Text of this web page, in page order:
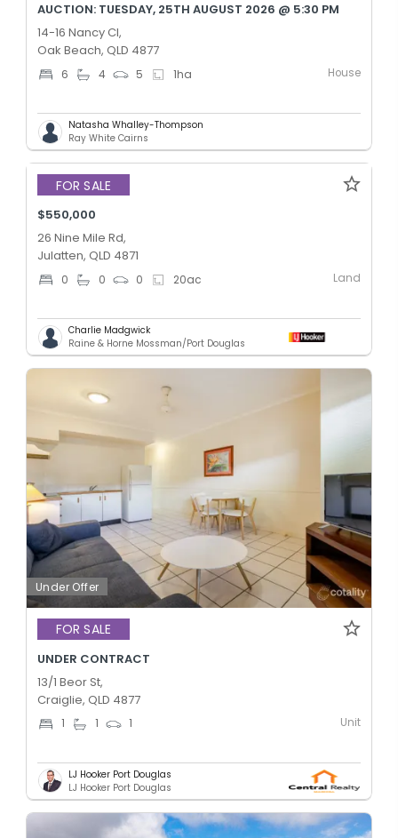
AUCTION: TUESDAY, 25TH AUGUST 2026 @ 5:30 PM
14-16 Nancy Cl,
Oak Beach, QLD 4877
6 4 5 1ha House
Natasha Whalley-Thompson
Ray White Cairns
FOR SALE
$550,000
26 Nine Mile Rd,
Julatten, QLD 4871
0 0 0 20ac Land
Charlie Madgwick
Raine & Horne Mossman/Port Douglas
Under Offer
FOR SALE
UNDER CONTRACT
13/1 Beor St,
Craiglie, QLD 4877
1 1 1 Unit
LJ Hooker Port Douglas
LJ Hooker Port Douglas